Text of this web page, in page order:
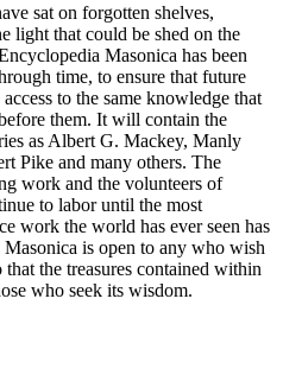
sat on forgotten shelves,
light that could be shed on the
Masonica has been
time, to ensure that future
to the same knowledge that
them. It will contain the
as Albert G. Mackey, Manly
Pike and many others. The
work and the volunteers of
to labor until the most
work the world has ever seen has
is open to any who wish
the treasures contained within
who seek its wisdom.